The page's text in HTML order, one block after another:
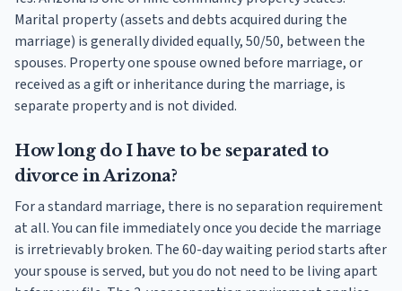
Marital property (assets and debts acquired during the
marriage) is generally divided equally, 50/50, between the
spouses. Property one spouse owned before marriage, or
received as a gift or inheritance during the marriage, is
separate property and is not divided.
How long do I have to be separated to
divorce in Arizona?
For a standard marriage, there is no separation requirement
at all. You can file immediately once you decide the marriage
is irretrievably broken. The 60-day waiting period starts after
your spouse is served, but you do not need to be living apart